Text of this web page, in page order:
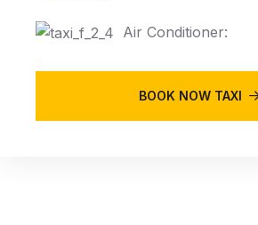
Air Conditioner:
BOOK NOW TAXI